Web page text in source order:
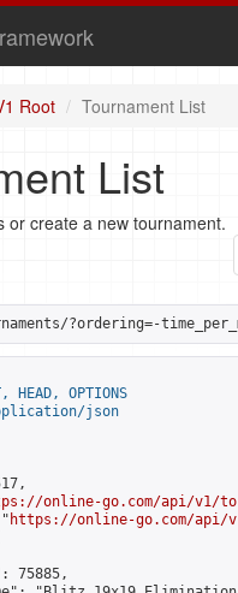
Root Tournament List
List
or create a new tournament.
?ordering=-
HEAD, OPTIONS
json
online-go.com/api/v1/
https://online-go.com/api/v1/
75885,